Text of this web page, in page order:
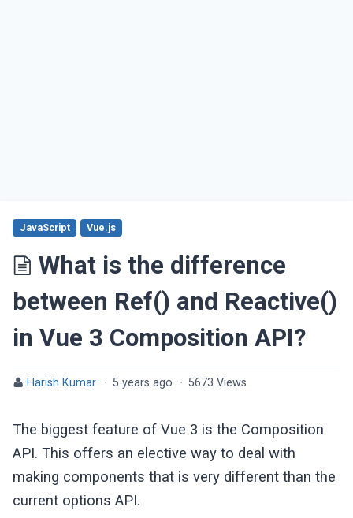
What is the difference
between Ref() and Reactive()
in Vue 3 Composition API?
JavaScript Vue.js
Harish Kumar · 5 years ago · 5673 Views
The biggest feature of Vue 3 is the Composition
API. This offers an elective way to deal with
making components that is very different than the
current options API.